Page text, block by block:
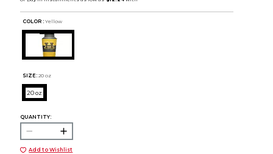
COLOR : Yellow
SIZE: 20 oz
20 oz
QUANTITY:
Add to Wishlist